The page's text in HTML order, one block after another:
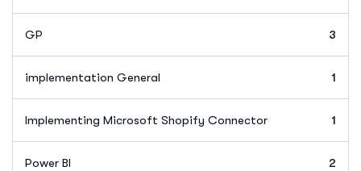
GP 3
implementation General 1
Implementing Microsoft Shopify Connector 1
Power BI 2